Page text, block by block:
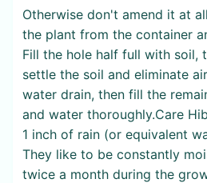
Otherwise don't amend it at
the plant from the container
Fill the hole half full with soil,
settle the soil and eliminate
water drain, then fill the
and water thoroughly.Care
1 inch of rain (or equivalent
They like to be constantly
twice a month during the